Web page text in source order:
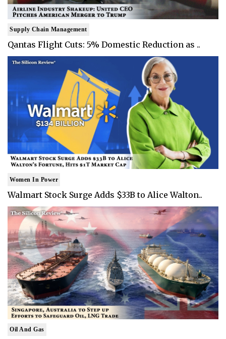
Supply Chain Management
Qantas Flight Cuts: 5% Domestic Reduction as ..
Women In Power
Walmart Stock Surge Adds $33B to Alice Walton..
Oil And Gas